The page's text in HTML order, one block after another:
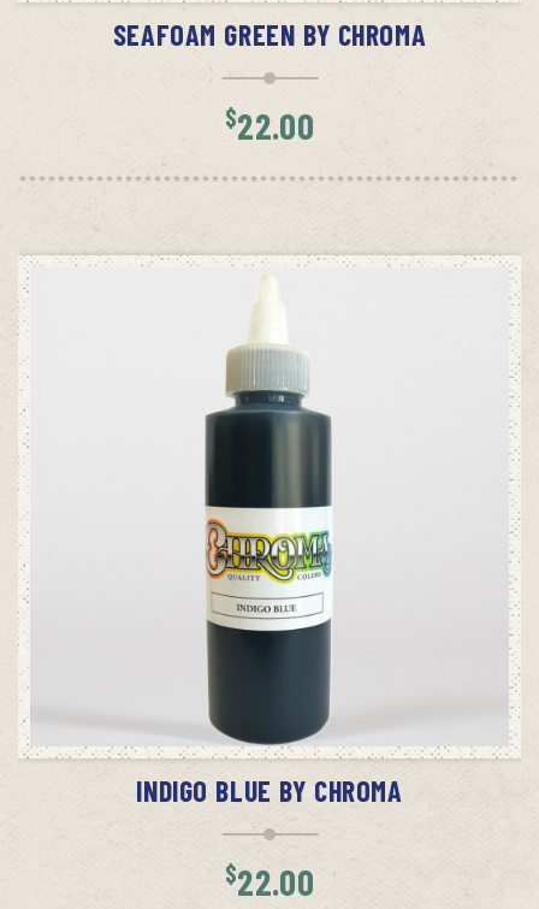
SEAFOAM GREEN BY CHROMA
$22.00
ADD TO CART
INDIGO BLUE BY CHROMA
$22.00